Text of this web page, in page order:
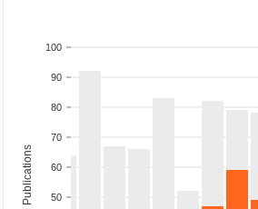
50
60
70
80
90
100
Total Publications